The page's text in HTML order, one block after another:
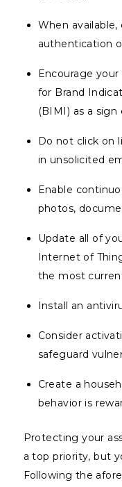
When
authentication
Encourage
for Brand
(BIMI) as a sign
Do not click on
in unsolicited
Enable
photos,
Update all of
Internet of
the most
Install an
Consider
safeguard
Create a
behavior is
Protecting your
a top priority, but
Following the